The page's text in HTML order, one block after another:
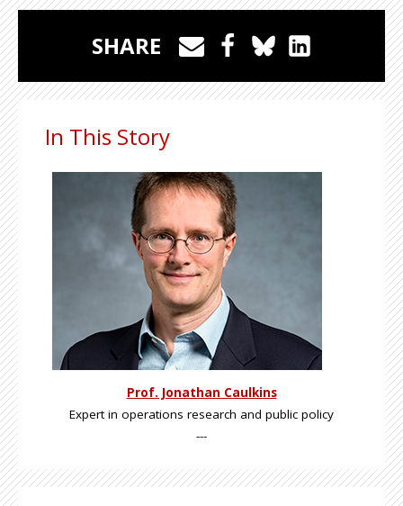
SHARE
In This Story
Prof. Jonathan Caulkins
Expert in operations research and public policy
---